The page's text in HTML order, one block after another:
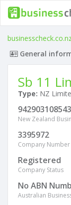
General
Sb 11
Type: NZ
New Zealand
3395972
Company Number
Registered
Company Status
No ABN
Australian